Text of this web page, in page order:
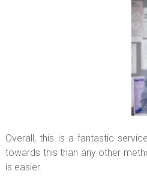
Overall, this is a fantastic
towards this than any other
is easier.